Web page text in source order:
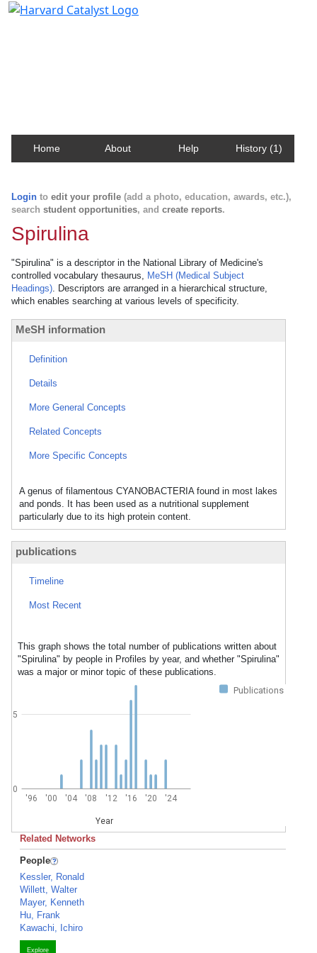
Home About Help History (1)
Login to edit your profile (add a photo, education, awards, etc.),
search student opportunities, and create reports.
Spirulina
"Spirulina" is a descriptor in the National Library of Medicine's
controlled vocabulary thesaurus, MeSH (Medical Subject
Headings). Descriptors are arranged in a hierarchical structure,
which enables searching at various levels of specificity.
MeSH information
Definition
Details
More General Concepts
Related Concepts
More Specific Concepts
A genus of filamentous CYANOBACTERIA found in most lakes
and ponds. It has been used as a nutritional supplement
particularly due to its high protein content.
publications
Timeline
Most Recent
This graph shows the total number of publications written about
"Spirulina" by people in Profiles by year, and whether "Spirulina"
was a major or minor topic of these publications.
Publications
'96 '00 '04 '08 '12 '16 '20 '24
Year
0
5
Related Networks
People
Kessler, Ronald
Willett, Walter
Mayer, Kenneth
Hu, Frank
Kawachi, Ichiro
Explore